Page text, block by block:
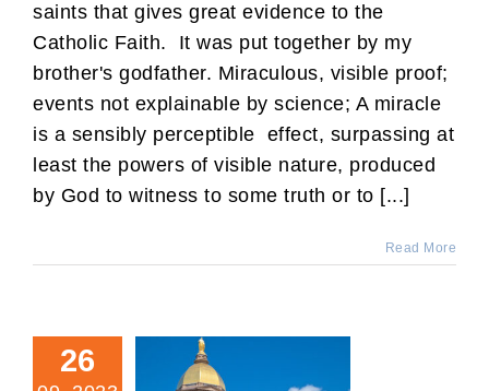
saints that gives great evidence to the
Catholic Faith. It was put together by my
brother's godfather. Miraculous, visible proof;
events not explainable by science; A miracle
is a sensibly perceptible effect, surpassing at
least the powers of visible nature, produced
by God to witness to some truth or to [...]
Read More
26